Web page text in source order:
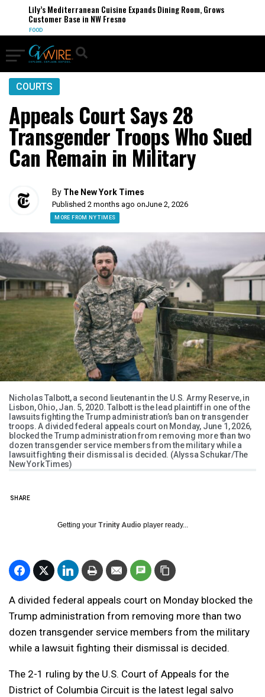
Lily’s Mediterranean Cuisine Expands Dining Room, Grows
Customer Base in NW Fresno
FOOD
COURTS
Appeals Court Says 28
Transgender Troops Who Sued
Can Remain in Military
By The New York Times
Published 2 months ago onJune 2, 2026
MORE FROM NY TIMES
Nicholas Talbott, a second lieutenant in the U.S. Army Reserve, in
Lisbon, Ohio, Jan. 5, 2020. Talbott is the lead plaintiff in one of the
lawsuits fighting the Trump administration’s ban on transgender
troops. A divided federal appeals court on Monday, June 1, 2026,
blocked the Trump administration from removing more than two
dozen transgender service members from the military while a
lawsuit fighting their dismissal is decided. (Alyssa Schukar/The
New York Times)
SHARE
Getting your Trinity Audio player ready...
A divided federal appeals court on Monday blocked the
Trump administration from removing more than two
dozen transgender service members from the military
while a lawsuit fighting their dismissal is decided.
The 2-1 ruling by the U.S. Court of Appeals for the
District of Columbia Circuit is the latest legal salvo